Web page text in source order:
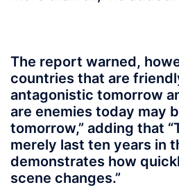
The report warned,
countries that are
antagonistic tomorrow
are enemies today may
tomorrow,” adding that
merely last ten years in
demonstrates how
scene changes.”